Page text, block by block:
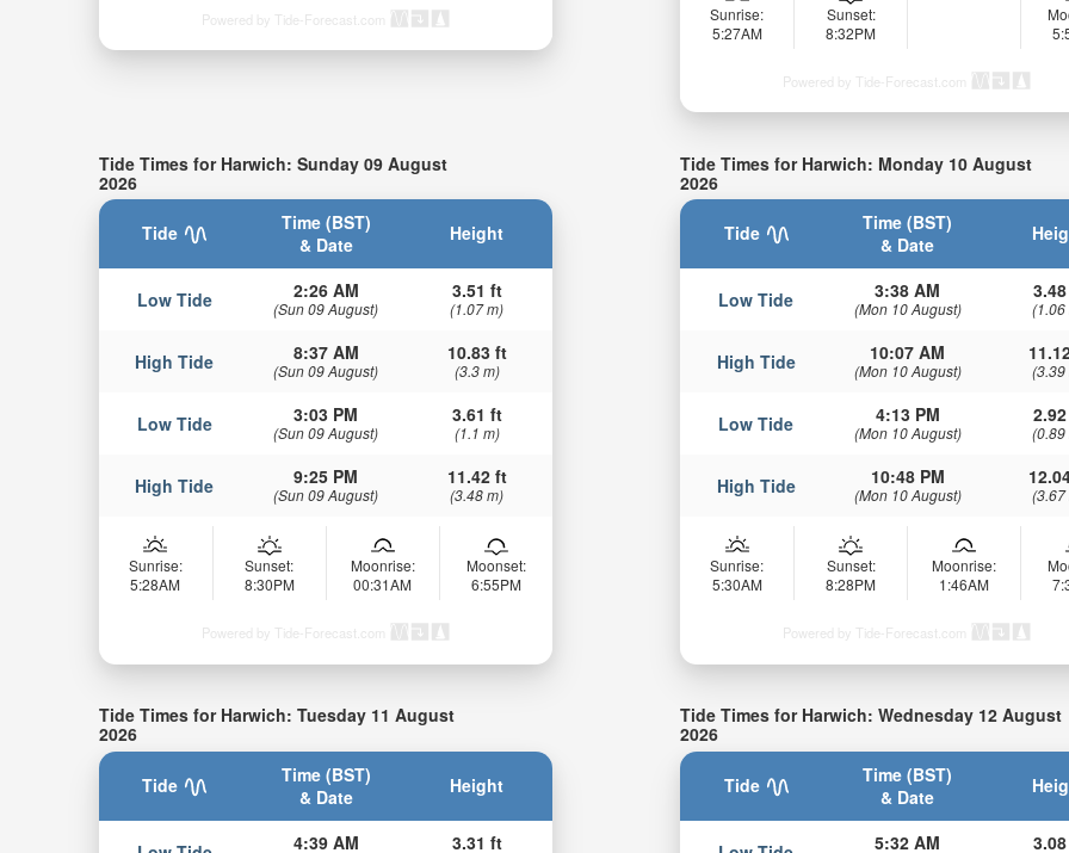
Powered by Tide-Forecast.com
Sunrise:
5:27AM
Sunset:
8:32PM
Powered by Tide-Forecast.com
Tide Times for Harwich: Sunday 09 August
2026
Tide
Time (BST)
& Date
Height
Low Tide 2:26 AM
(Sun 09 August)
3.51 ft
(1.07 m)
High Tide 8:37 AM
(Sun 09 August)
10.83 ft
(3.3 m)
Low Tide 3:03 PM
(Sun 09 August)
3.61 ft
(1.1 m)
High Tide 9:25 PM
(Sun 09 August)
11.42 ft
(3.48 m)
Sunrise:
5:28AM
Sunset:
8:30PM
Moonrise:
00:31AM
Moonset:
6:55PM
Powered by Tide-Forecast.com
Tide Times for Harwich: Monday 10 August
2026
Tide
Time (BST)
& Date
Low Tide 3:38 AM
(Mon 10 August) (1.06
High Tide 10:07 AM
(Mon 10 August) (3.39
Low Tide 4:13 PM
(Mon 10 August) (0.89
High Tide 10:48 PM
(Mon 10 August) (3.67
Sunrise:
5:30AM
Sunset:
8:28PM
Moonrise:
1:46AM
Powered by Tide-Forecast.com
Tide Times for Harwich: Tuesday 11 August
2026
Tide
Time (BST)
& Date
Height
4:39 AM 3.31 ft
Tide Times for Harwich: Wednesday 12 August
2026
Tide
Time (BST)
& Date
5:32 AM